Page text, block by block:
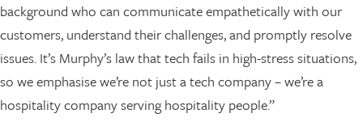
background who can communicate empathetically with our
customers, understand their challenges, and promptly resolve
issues. It’s Murphy’s law that tech fails in high-stress situations,
so we emphasise we’re not just a tech company – we’re a
hospitality company serving hospitality people.”